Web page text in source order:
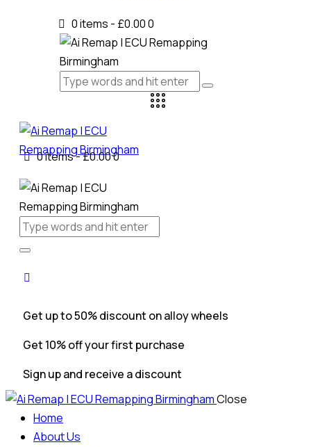
0 items - £0.000
0 items-£0.000
Get up to 50% discount on alloy wheels
Get 10% off your first purchase
Sign up and receive a discount
Close
Home
About Us